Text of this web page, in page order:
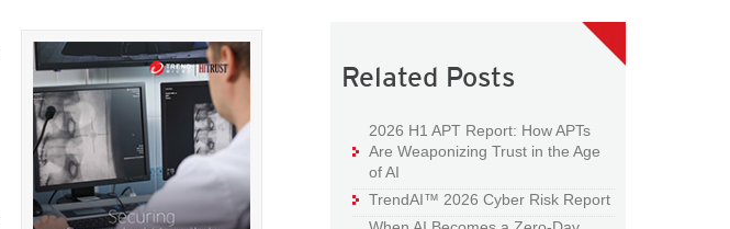
Related Posts
2026 H1 APT Report: How APTs
Are Weaponizing Trust in the Age
of AI
TrendAI™ 2026 Cyber Risk Report